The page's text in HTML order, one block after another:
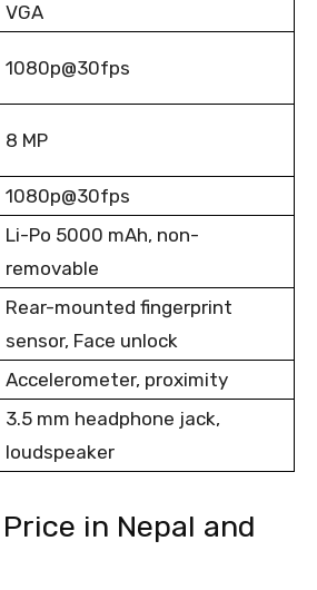
VGA
1080p@30fps
8 MP
1080p@30fps
Li-Po 5000 mAh, non-
removable
Rear-mounted fingerprint
sensor, Face unlock
Accelerometer, proximity
3.5 mm headphone jack,
loudspeaker
in Nepal and